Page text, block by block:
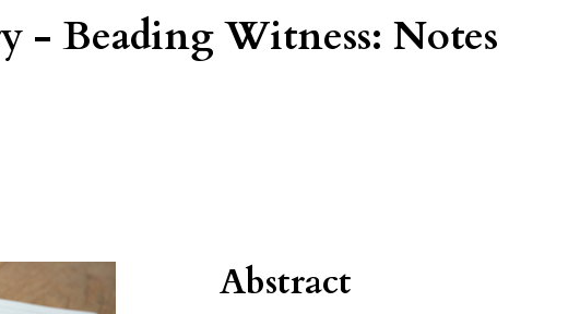
- Beading Witness: Notes
Abstract